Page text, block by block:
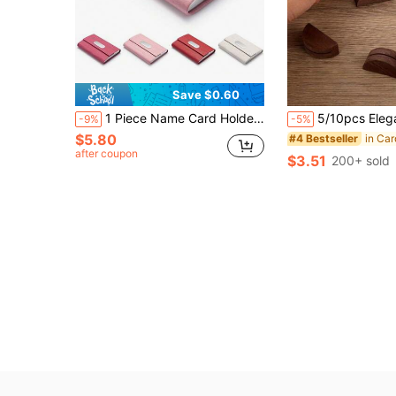
Save $0.60
-9% 1 Piece Name Card Holder, PU Leather Slim Name Card Case - Unisex Name Card Holder/Wallet Name Card Holder,Back To School,School Supplies
$5.80
after coupon
-5% 5/10pcs Elegant Wooden Table Number Holders - Semi-Circle Table Card Holders, Suitable For Weddings, Beach Parties, Birthdays, Garden Events And Restaurants,
#4 Bestseller in
$3.51 200+ sold